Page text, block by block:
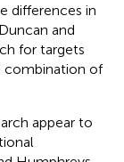
differences in
and
for targets
combination of
appear to